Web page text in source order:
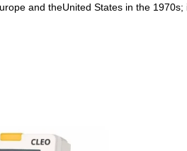
and theUnited States in the